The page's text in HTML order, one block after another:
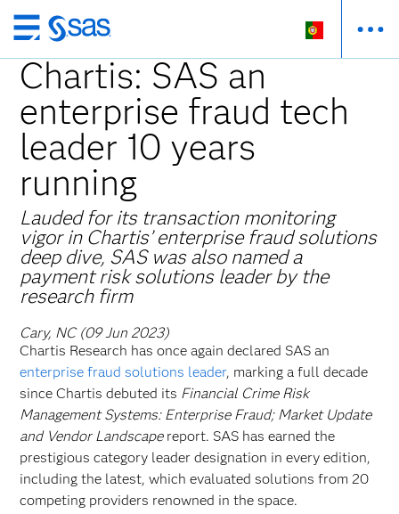
Saltar
para
o
conteúdo
principal
Chartis: SAS an
enterprise fraud tech
leader 10 years
running
Lauded for its transaction monitoring
vigor in Chartis’ enterprise fraud solutions
deep dive, SAS was also named a
payment risk solutions leader by the
research firm
Cary, NC (09 Jun 2023)
Chartis Research has once again declared SAS an
enterprise fraud solutions leader, marking a full decade
since Chartis debuted its Financial Crime Risk
Management Systems: Enterprise Fraud; Market Update
and Vendor Landscapereport. SAS has earned the
prestigious category leader designation in every edition,
including the latest, which evaluated solutions from 20
competing providers renowned in the space.